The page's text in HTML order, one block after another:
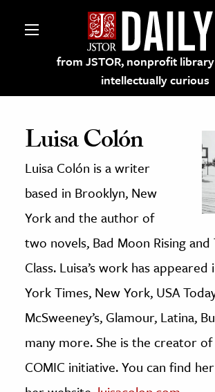
from JSTOR, nonprofit
intellectually curious
on JSTOR
and Learning Resources
Culture
Media
& Literature
Arts
& Society
Luisa Colón
Luisa Colón is a writer
based in Brooklyn, New
York and the author of
two novels, Bad Moon Rising
Class. Luisa’s work has
York Times, New York, USA
McSweeney’s, Glamour, Latina,
many more. She is the creator
COMIC initiative. You can find